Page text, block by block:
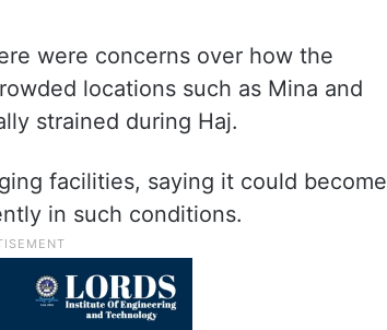
were concerns over how the
locations such as Mina and
strained during Haj.
facilities, saying it could become
in such conditions.